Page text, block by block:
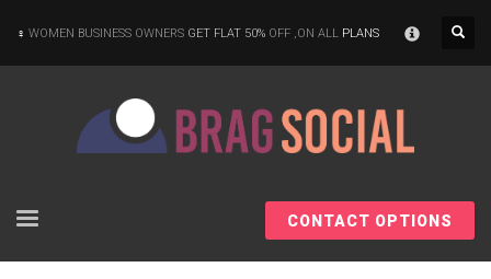
WOMEN BUSINESS OWNERS GET FLAT 50% OFF ,ON ALL PLANS
CONTACT OPTIONS